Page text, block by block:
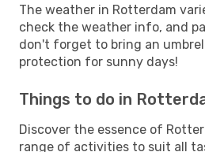
The weather in Rotterdam
check the weather info, and
don't forget to bring an
protection for sunny days!
Things to do in
Discover the essence of
range of activities to suit all